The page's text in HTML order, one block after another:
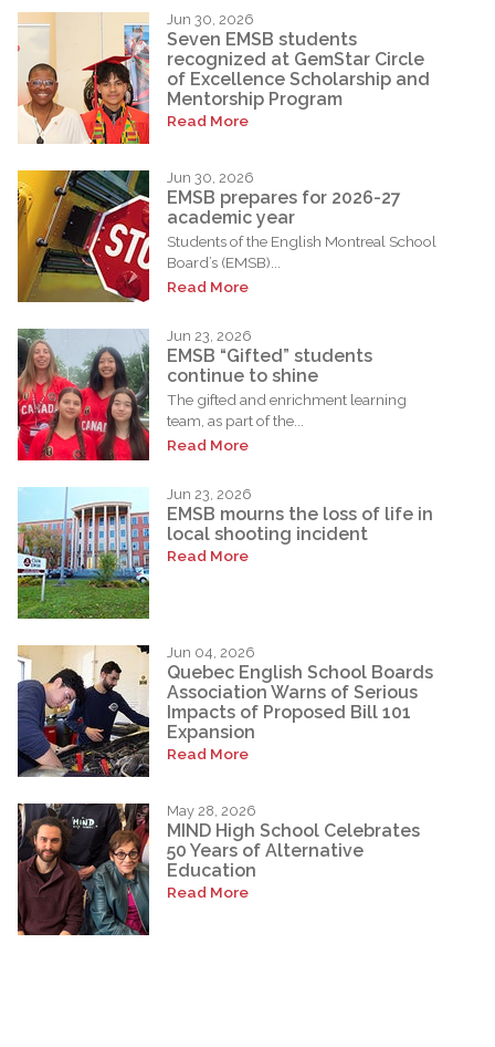
Jun 30, 2026
Seven EMSB students
recognized at GemStar Circle
of Excellence Scholarship and
Mentorship Program
Read More
Jun 30, 2026
EMSB prepares for 2026-27
academic year
Students of the English Montreal School
Board’s (EMSB)...
Read More
Jun 23, 2026
EMSB “Gifted” students
continue to shine
The gifted and enrichment learning
team, as part of the...
Read More
Jun 23, 2026
EMSB mourns the loss of life in
local shooting incident
Read More
Jun 04, 2026
Quebec English School Boards
Association Warns of Serious
Impacts of Proposed Bill 101
Expansion
Read More
May 28, 2026
MIND High School Celebrates
50 Years of Alternative
Education
Read More